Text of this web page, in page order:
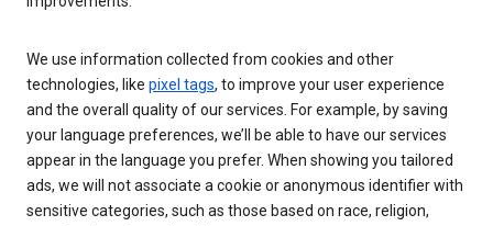
We use information collected from cookies and other
technologies, like pixel tags, to improve your user experience
and the overall quality of our services. For example, by saving
your language preferences, we’ll be able to have our services
appear in the language you prefer. When showing you tailored
ads, we will not associate a cookie or anonymous identifier with
sensitive categories, such as those based on race, religion,